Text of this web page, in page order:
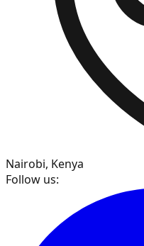
Nairobi, Kenya
Follow us: